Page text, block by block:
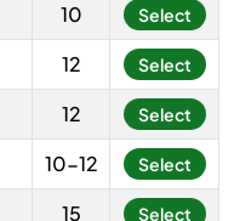
10 Select
12 Select
12 Select
10-12 Select
15 Select